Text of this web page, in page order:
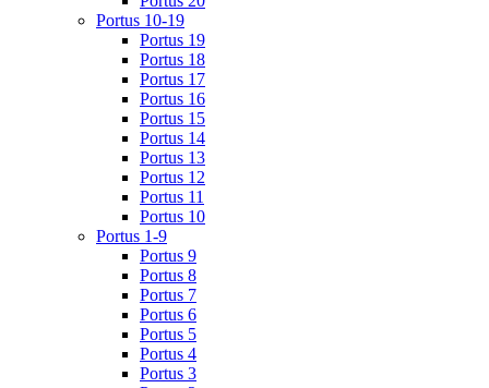
Portus 10-19
Portus 19
Portus 18
Portus 17
Portus 16
Portus 15
Portus 14
Portus 13
Portus 12
Portus 11
Portus 10
Portus 1-9
Portus 9
Portus 8
Portus 7
Portus 6
Portus 5
Portus 4
Portus 3